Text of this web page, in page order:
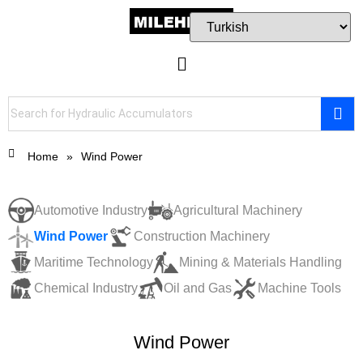
Home » Wind Power
Automotive Industry
Agricultural Machinery
Wind Power
Construction Machinery
Maritime Technology
Mining & Materials Handling
Chemical Industry
Oil and Gas Machine Tools
Wind Power